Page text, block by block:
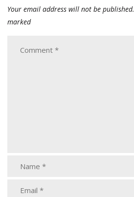
Your email address will not be published.
marked